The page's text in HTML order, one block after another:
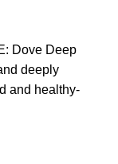
Dove Deep
deeply
and healthy-